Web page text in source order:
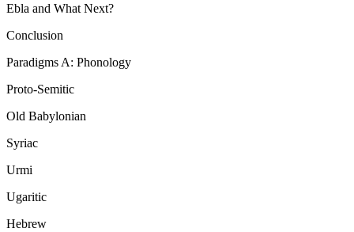
Ebla and What Next?
Conclusion
Paradigms A: Phonology
Proto-Semitic
Old Babylonian
Syriac
Urmi
Ugaritic
Hebrew